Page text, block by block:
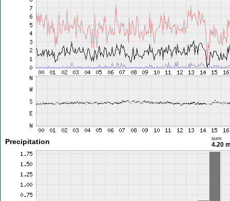
Precipitation sum
4.20